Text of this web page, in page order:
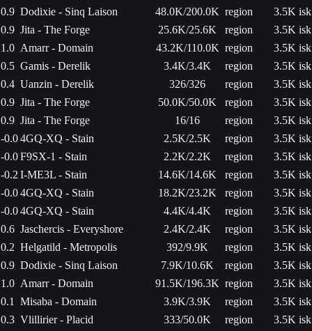
0.9 Dodixie - Sinq Laison 48.0K/200.0K region
3.5K isk
0.9 Jita - The Forge 25.6K/25.6K region
3.5K isk
1.0 Amarr - Domain 43.2K/110.0K region
3.5K isk
0.5 Gamis - Derelik 3.4K/3.4K region
3.5K isk
0.4 Uanzin - Derelik 326/326 region
3.5K isk
0.9 Jita - The Forge 50.0K/50.0K region
3.5K isk
0.9 Jita - The Forge 16/16 region
3.5K isk
-0.04GQ-XQ - Stain 2.5K/2.5K region
3.5K isk
-0.0F9SX-1 - Stain 2.2K/2.2K region
3.5K isk
-0.2 I-ME3L - Stain 14.6K/14.6K region
3.5K isk
-0.04GQ-XQ - Stain 18.2K/23.2K region
3.5K isk
-0.04GQ-XQ - Stain 4.4K/4.4K region
3.5K isk
0.6 Jaschercis - Everyshore 2.4K/2.4K region
3.5K isk
0.2 Helgatild - Metropolis 392/9.9K region
3.5K isk
0.9 Dodixie - Sinq Laison 7.9K/10.6K region
3.5K isk
1.0 Amarr - Domain 91.5K/196.3K region
3.5K isk
0.1
Misaba - Domain 3.9K/3.9K region
3.5K isk
0.3 Vlillirier - Placid 333/50.0K region
3.5K isk